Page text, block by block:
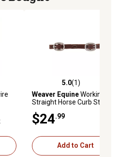
reviews 5.0 out of 5 stars with 1
5.0(1)
Weaver EquineWorking
Straight Horse Curb Strap,
$24.99
Add to Cart